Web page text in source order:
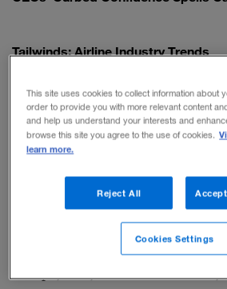
Tailwinds: Airline Industry Trends
Airlines: How Mounting Uncertainty
of Transformation
In his favor is the fact that Latin
market has a long way to go to
This site uses cookies to collect information about
order to provide you with more relevant content
and help us understand your interests and
browse this site you agree to the use of cookies.
learn more.
Reject All
Cookies Settings